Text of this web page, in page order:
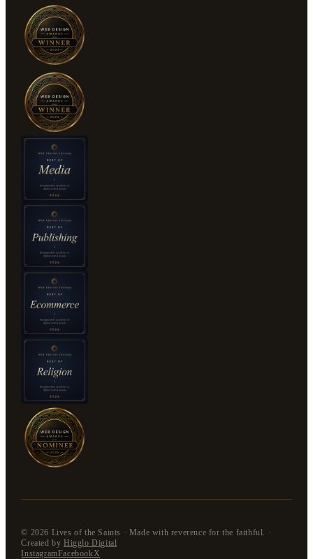
© 2026 Lives of the Saints · Made with reverence for the faithful. ·
Created by Higglo Digital
InstagramFacebookX